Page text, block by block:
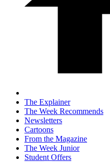
The Explainer
The Week Recommends
Newsletters
Cartoons
From the Magazine
The Week Junior
Student Offers